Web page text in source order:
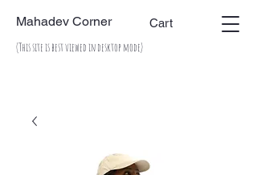
Mahadev Corner Cart
(This site is best viewed in desktop mode)